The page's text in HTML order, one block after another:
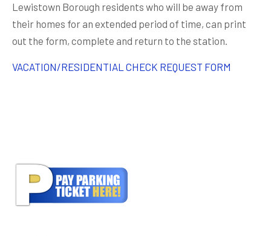
Lewistown Borough residents who will be away from
their homes for an extended period of time, can print
out the form, complete and return to the station.
VACATION/RESIDENTIAL CHECK REQUEST FORM